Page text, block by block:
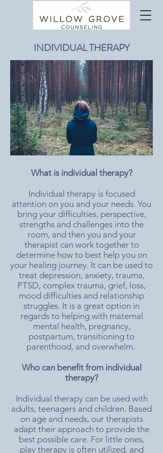
INDIVIDUAL THERAPY
What is individual therapy?
Individual therapy is focused
attention on you and your needs. You
bring your difficulties, perspective,
strengths and challenges into the
room, and then you and your
therapist can work together to
determine how to best help you on
your healing journey. It can be used to
treat depression, anxiety, trauma,
PTSD, complex trauma, grief, loss,
mood difficulties and relationship
struggles. It is a great option in
regards to helping with maternal
mental health, pregnancy,
postpartum, transitioning to
parenthood, and overwhelm. ​
Who can benefit from individual
therapy?
Individual therapy can be used with
adults, teenagers and children. Based
on age and needs, our therapists
adapt their approach to provide the
best possible care. For little ones,
play therapy is often utilized, and